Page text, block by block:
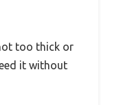
too thick or
it without